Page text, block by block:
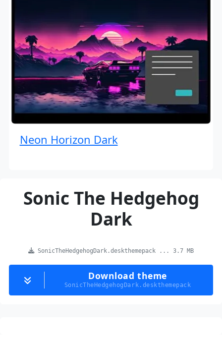
Neon Horizon Dark
Sonic The Hedgehog
Dark
SonicTheHedgehogDark.deskthemepack ... 3.7 MB
Download theme
SonicTheHedgehogDark.deskthemepack